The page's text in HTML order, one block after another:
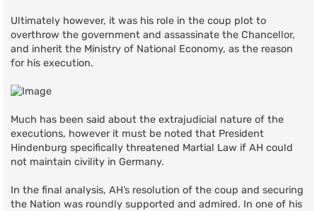
Ultimately however, it was his role in the coup plot to
overthrow the government and assassinate the Chancellor,
and inherit the Ministry of National Economy, as the reason
for his execution.
Much has been said about the extrajudicial nature of the
executions, however it must be noted that President
Hindenburg specifically threatened Martial Law if AH could
not maintain civility in Germany.
In the final analysis, AH’s resolution of the coup and securing
the Nation was roundly supported and admired. In one of his